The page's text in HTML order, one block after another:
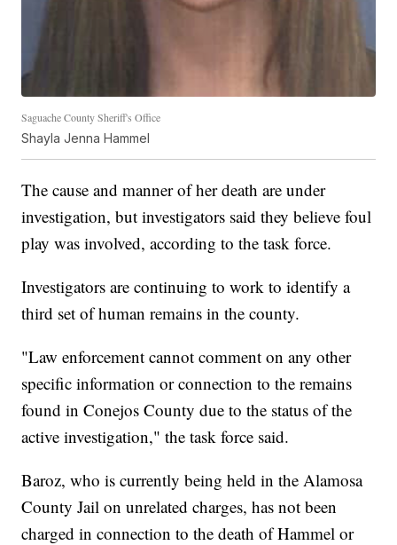
Saguache County Sheriff's Office
Shayla Jenna Hammel
The cause and manner of her death are under
investigation, but investigators said they believe foul
play was involved, according to the task force.
Investigators are continuing to work to identify a
third set of human remains in the county.
"Law enforcement cannot comment on any other
specific information or connection to the remains
found in Conejos County due to the status of the
active investigation," the task force said.
Baroz, who is currently being held in the Alamosa
County Jail on unrelated charges, has not been
charged in connection to the death of Hammel or